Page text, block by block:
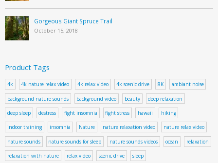
Gorgeous Giant Spruce Trail
October 15, 2018
Product Tags
4k 4k nature relax video 4k relax video 4k scenic drive 8K ambiant noise
background nature sounds background video beauty deep relaxation
deep sleep destress fight insomnia fight stress hawaii hiking
indoor training insomnia Nature nature relaxation video nature relax video
nature sounds nature sounds for sleep nature sounds videos ocean relaxation
relaxation with nature relax video scenic drive sleep